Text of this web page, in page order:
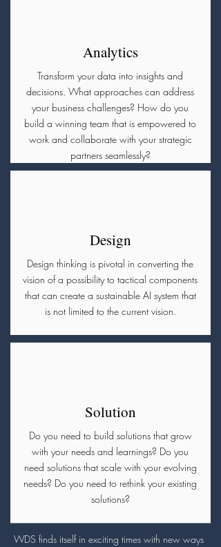
Analytics
Transform your data into insights and
decisions. What approaches can address
your business challenges? How do you
build a winning team that is empowered to
work and collaborate with your strategic
partners seamlessly?
Design
Design thinking is pivotal in converting the
vision of a possibility to tactical components
that can create a sustainable AI system that
is not limited to the current vision.
Solution
Do you need to build solutions that grow
with your needs and learnings? Do you
need solutions that scale with your evolving
needs? Do you need to rethink your existing
solutions?
WDS finds itself in exciting times with new ways